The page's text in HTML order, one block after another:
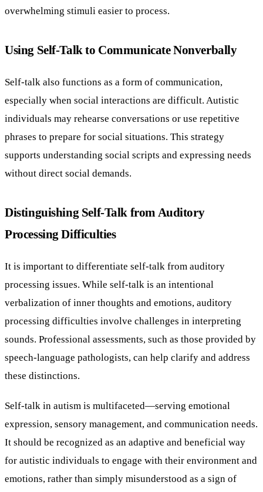
overwhelming stimuli easier to process.
Using Self-Talk to Communicate Nonverbally
Self-talk also functions as a form of communication,
especially when social interactions are difficult. Autistic
individuals may rehearse conversations or use repetitive
phrases to prepare for social situations. This strategy
supports understanding social scripts and expressing needs
without direct social demands.
Distinguishing Self-Talk from Auditory
Processing Difficulties
It is important to differentiate self-talk from auditory
processing issues. While self-talk is an intentional
verbalization of inner thoughts and emotions, auditory
processing difficulties involve challenges in interpreting
sounds. Professional assessments, such as those provided by
speech-language pathologists, can help clarify and address
these distinctions.
Self-talk in autism is multifaceted—serving emotional
expression, sensory management, and communication needs.
It should be recognized as an adaptive and beneficial way
for autistic individuals to engage with their environment and
emotions, rather than simply misunderstood as a sign of